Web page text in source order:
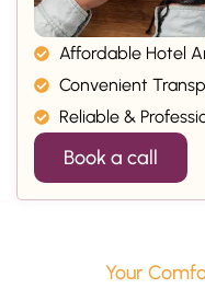
Affordable Hotel
Convenient
Reliable &
Book a call
Your